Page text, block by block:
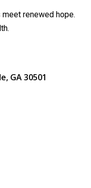
renewed hope.
GA 30501